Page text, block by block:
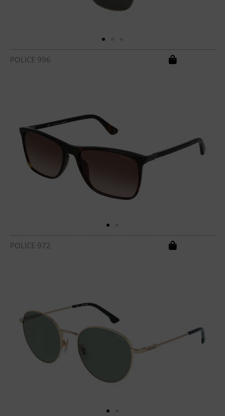
POLICE 996
POLICE 972